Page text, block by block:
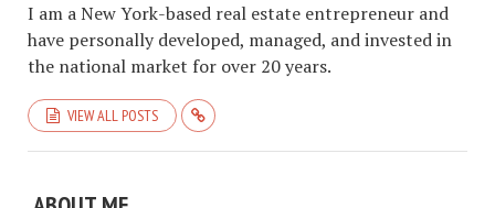
I am a New York-based real estate entrepreneur and
have personally developed, managed, and invested in
the national market for over 20 years.
VIEW ALL POSTS